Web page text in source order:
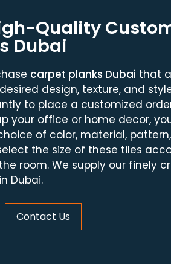
Quality
Dubai
carpet planks Dubai that
design, texture, and
to place a customized
your office or home decor,
of color, material,
the size of these tiles
room. We supply our finely
in Dubai.
Contact Us